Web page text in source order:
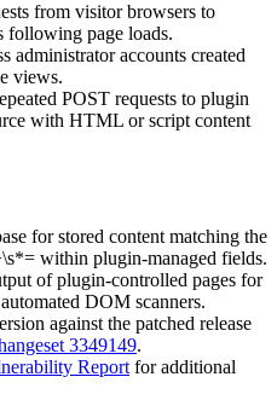
from visitor browsers to
following page loads.
administrator accounts created
views.
POST requests to plugin
with HTML or script content
for stored content matching the
within plugin-managed fields.
of plugin-controlled pages for
DOM scanners.
against the patched release
3349149.
Report for additional